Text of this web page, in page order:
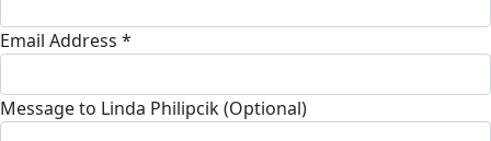
Email Address *
Message to Linda Philipcik (Optional)